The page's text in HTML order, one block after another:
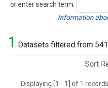
or enter search term:
Search
Information
1 Datasets filtered from
Sort
Displaying [1 - 1] of 1